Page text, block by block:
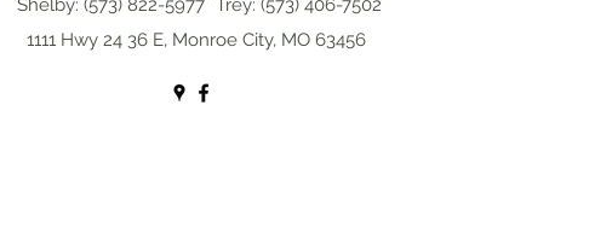
Shelby: (573) 822-5977 Trey: (573) 406-7502
1111 Hwy 24 36 E, Monroe City, MO 63456